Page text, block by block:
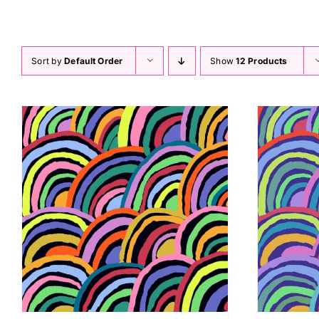
Sort byDefault Order Show12 Products